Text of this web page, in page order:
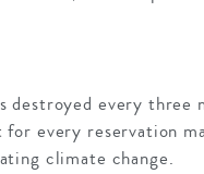
every three
every reservation
climate change.